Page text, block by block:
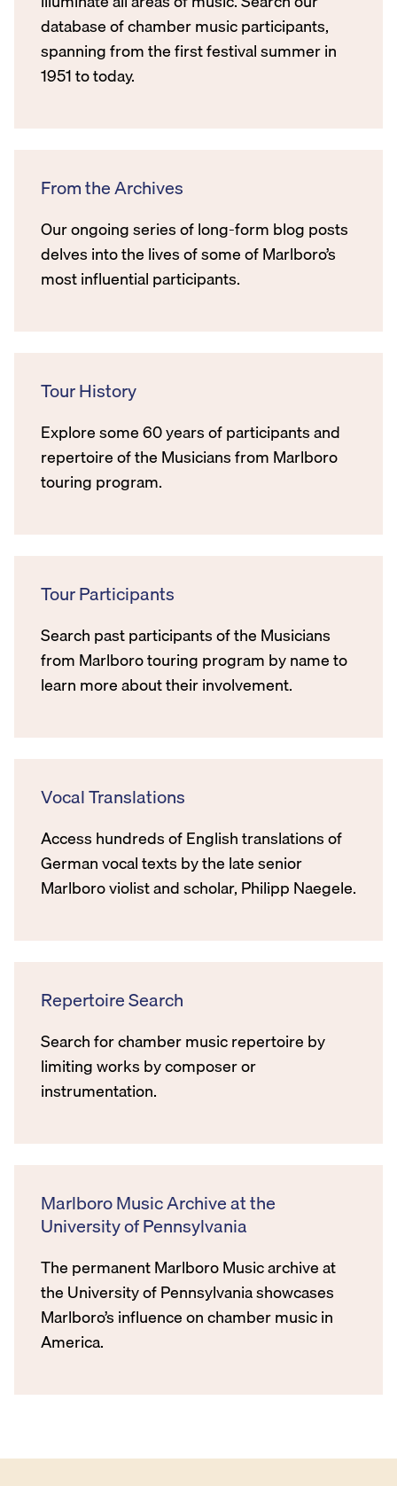
database of chamber music participants,
spanning from the first festival summer in
1951 to today.
From the Archives
Our ongoing series of long-form blog posts
delves into the lives of some of Marlboro’s
most influential participants.
Tour History
Explore some 60 years of participants and
repertoire of the Musicians from Marlboro
touring program.
Tour Participants
Search past participants of the Musicians
from Marlboro touring program by name to
learn more about their involvement.
Vocal Translations
Access hundreds of English translations of
German vocal texts by the late senior
Marlboro violist and scholar, Philipp Naegele.
Repertoire Search
Search for chamber music repertoire by
limiting works by composer or
instrumentation.
Marlboro Music Archive at the
University of Pennsylvania
The permanent Marlboro Music archive at
the University of Pennsylvania showcases
Marlboro’s influence on chamber music in
America.